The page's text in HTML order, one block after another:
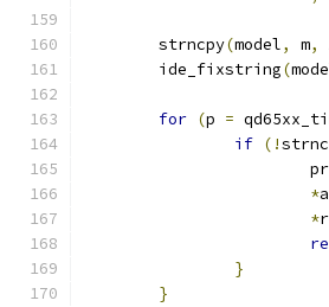
	strncpy
(model, m,
	ide_fixstring
(
for (p =
if (!
*
*
}
}